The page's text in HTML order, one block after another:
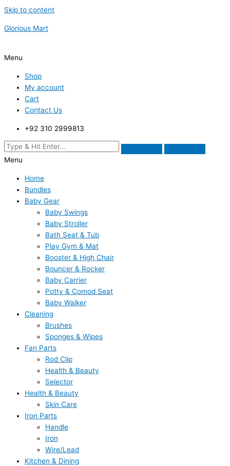
Skip to content
Glorious Mart
Menu
Shop
My account
Cart
Contact Us
+92 310 2999813
Menu
Home
Bundles
Baby Gear
Baby Swings
Baby Stroller
Bath Seat & Tub
Play Gym & Mat
Booster & High Chair
Bouncer & Rocker
Baby Carrier
Potty & Comod Seat
Baby Walker
Cleaning
Brushes
Sponges & Wipes
Fan Parts
Rod Clip
Health & Beauty
Selector
Health & Beauty
Skin Care
Iron Parts
Handle
Iron
Wire/Lead
Kitchen & Dining